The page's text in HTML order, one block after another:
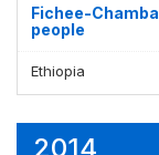
Fichee-
people
Ethiopia
2014